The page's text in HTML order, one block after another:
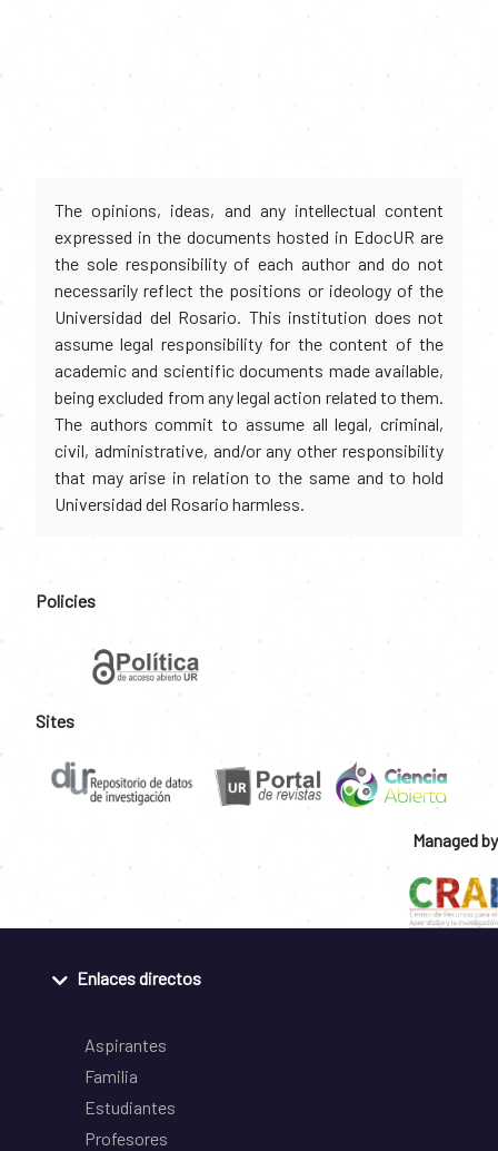
The opinions, ideas, and any intellectual content
expressed in the documents hosted in EdocUR are
the sole responsibility of each author and do not
necessarily reflect the positions or ideology of the
Universidad del Rosario. This institution does not
assume legal responsibility for the content of the
academic and scientific documents made available,
being excluded from any legal action related to them.
The authors commit to assume all legal, criminal,
civil, administrative, and/or any other responsibility
that may arise in relation to the same and to hold
Universidad del Rosario harmless.
Policies
Sites
Managed by
Enlaces directos
Aspirantes
Familia
Estudiantes
Profesores